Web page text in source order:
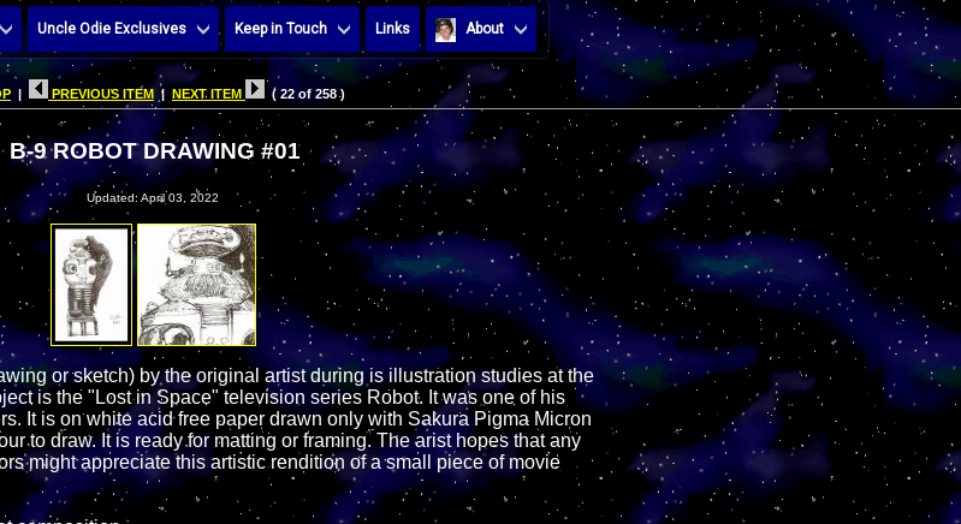
Uncle Odie Exclusives Keep in Touch Links About
PREVIOUS ITEM | NEXT ITEM ( 22 of 258 )
B-9 ROBOT DRAWING #01
Updated: April 03, 2022
or sketch) by the original artist during is illustration studies at the
is the "Lost in Space" television series Robot. It was one of his
It is on white acid free paper drawn only with Sakura Pigma Micron
to draw. It is ready for matting or framing. The arist hopes that any
might appreciate this artistic rendition of a small piece of movie